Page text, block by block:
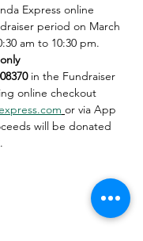
Express online
period on March
am to 10:30 pm.
in the Fundraiser
online checkout
or via App
will be donated